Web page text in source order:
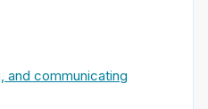
and communicating